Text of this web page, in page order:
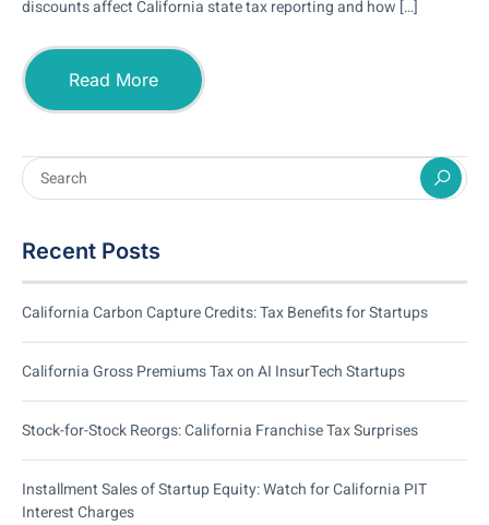
discounts affect California state tax reporting and how […]
Read More
Recent Posts
California Carbon Capture Credits: Tax Benefits for Startups
California Gross Premiums Tax on AI InsurTech Startups
Stock-for-Stock Reorgs: California Franchise Tax Surprises
Installment Sales of Startup Equity: Watch for California PIT
Interest Charges